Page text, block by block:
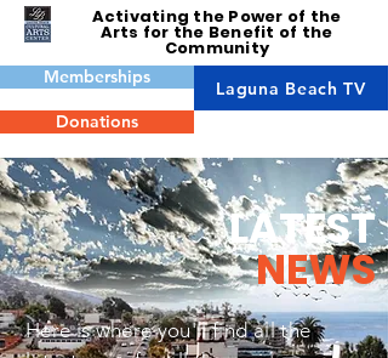
Activating the Power of the
Arts for the Benefit of the
Community
Memberships
Laguna Beach TV
Donations
LATEST
NEWS
Here is where you'll find all the